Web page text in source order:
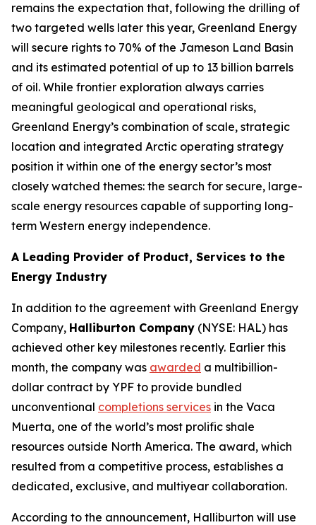
remains the expectation that, following the drilling of
two targeted wells later this year, Greenland Energy
will secure rights to 70% of the Jameson Land Basin
and its estimated potential of up to 13 billion barrels
of oil. While frontier exploration always carries
meaningful geological and operational risks,
Greenland Energy’s combination of scale, strategic
location and integrated Arctic operating strategy
position it within one of the energy sector’s most
closely watched themes: the search for secure, large-
scale energy resources capable of supporting long-
term Western energy independence.
A Leading Provider of Product, Services to the
Energy Industry
In addition to the agreement with Greenland Energy
Company, Halliburton Company (NYSE: HAL) has
achieved other key milestones recently. Earlier this
month, the company was awarded a multibillion-
dollar contract by YPF to provide bundled
unconventional completions services in the Vaca
Muerta, one of the world’s most prolific shale
resources outside North America. The award, which
resulted from a competitive process, establishes a
dedicated, exclusive, and multiyear collaboration.
According to the announcement, Halliburton will use